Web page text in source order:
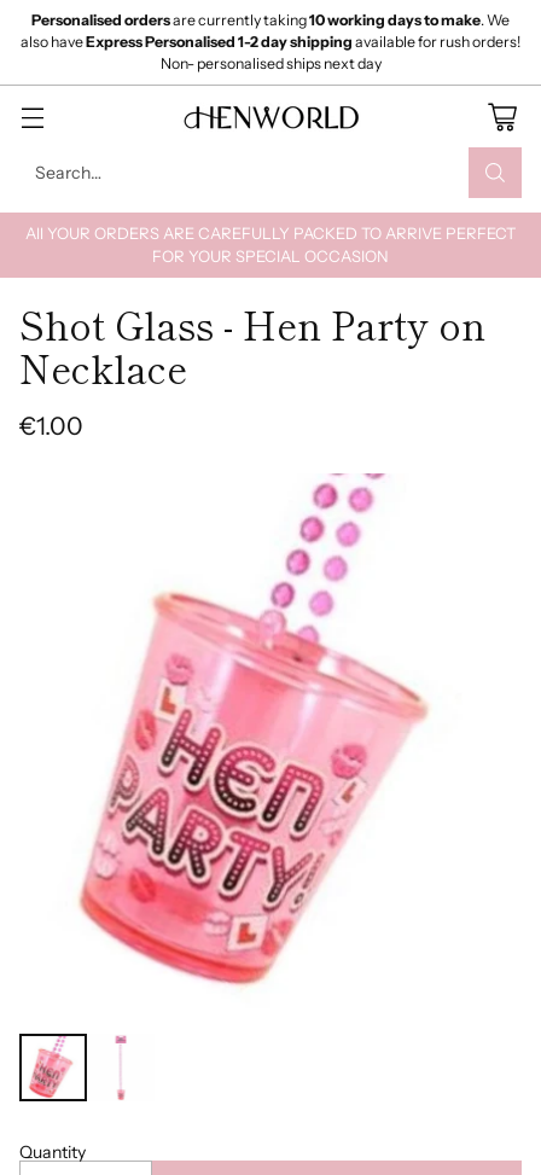
Search…
All YOUR ORDERS ARE CAREFULLY PACKED TO ARRIVE PERFECT
FOR YOUR SPECIAL OCCASION
Personalised ordersare currently taking10 working days to make. We
also haveExpress Personalised 1-2 day shipping available for rush orders!
Non- personalised ships next day
Shot Glass - Hen Party on
Necklace
Regular
€1.00
Quantity